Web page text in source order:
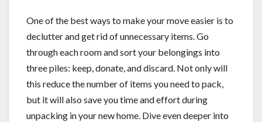
One of the best ways to make your move easier is to
declutter and get rid of unnecessary items. Go
through each room and sort your belongings into
three piles: keep, donate, and discard. Not only will
this reduce the number of items you need to pack,
but it will also save you time and effort during
unpacking in your new home. Dive even deeper into